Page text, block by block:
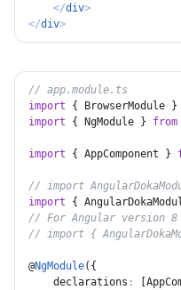
</div>
</div>
// app.module.ts
import
{ BrowserModule }
import
{ NgModule } from
import { AppComponent }
// import
import
{
// For Angular version 8
// import {
@NgModule( {
declarations :